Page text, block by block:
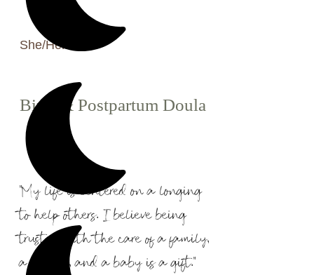
She/Her
Birth & Postpartum Doula
"My life is centered on a longing
to help others. I believe being
trusted with the care of a family,
a mother, and a baby is a gift."